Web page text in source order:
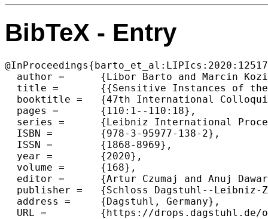
BibTeX - Entry
  author =	{Libor Barto and Marcin Kozik and Johnson Tan and Matt Valeriote},
  title =	{{Sensitive Instances of the Constraint Satisfaction Problem}},
  booktitle =	{47th International Colloquium on Automata, Languages, and Programming (ICALP 2020)},
  pages =	{110:1--110:18},
  series =	{Leibniz International Proceedings in Informatics (LIPIcs)},
  ISBN =	{978-3-95977-138-2},
  ISSN =	{1868-8969},
  year =	{2020},
  volume =	{168},
  editor =	{Artur Czumaj and Anuj Dawar and Emanuela Merelli},
  publisher =	{Schloss Dagstuhl--Leibniz-Zentrum f{\"u}r Informatik},
  address =	{Dagstuhl, Germany},
  URL =		{https://drops.dagstuhl.de/opus/volltexte/2020/12517},